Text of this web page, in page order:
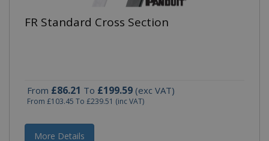
FR Standard Cross Section
From £86.21 To £199.59 (exc VAT)
From £103.45 To £239.51 (inc VAT)
More Details